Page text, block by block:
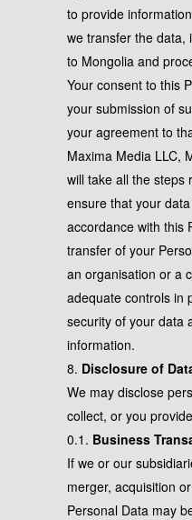
to provide
we transfer the data,
to Mongolia and
Your consent to this
your submission of
your agreement to
Maxima Media LLC,
will take all the steps
ensure that your
accordance with this
transfer of your
an organisation or a
adequate controls in
security of your data
information.
8. Disclosure of
We may disclose
collect, or you
0.1. Business
If we or our
merger, acquisition
Personal Data may